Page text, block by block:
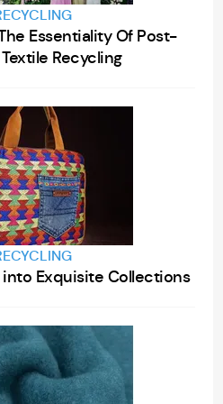
Essentiality Of Post-
Recycling
Exquisite Collections